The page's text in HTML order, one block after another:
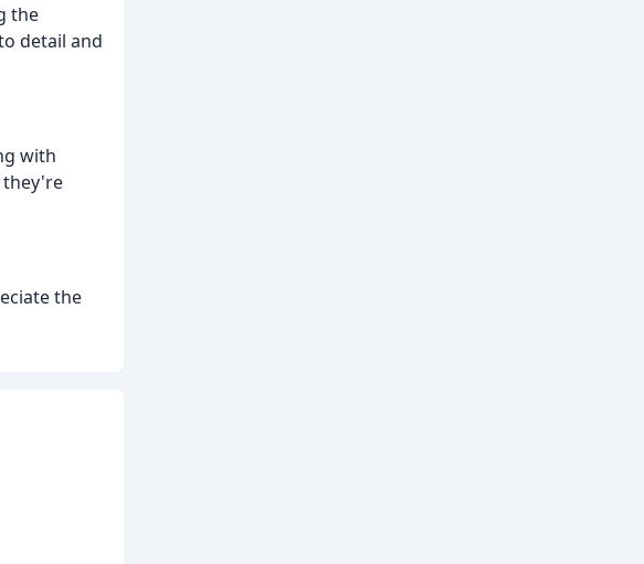
the
detail and
with
they're
the